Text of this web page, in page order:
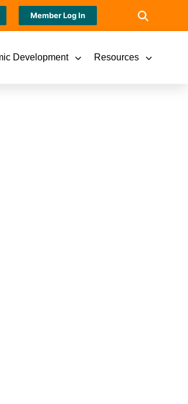
Member Log In
Development Resources